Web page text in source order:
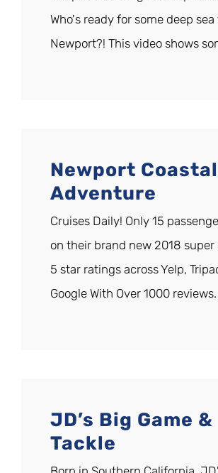
Who's ready for some deep
Newport?! This video shows
Newport Coastal
Adventure
Cruises Daily! Only 15
on their brand new 2018 super
5 star ratings across Yelp,
Google With Over 1000 reviews.
JD’s Big Game &
Tackle